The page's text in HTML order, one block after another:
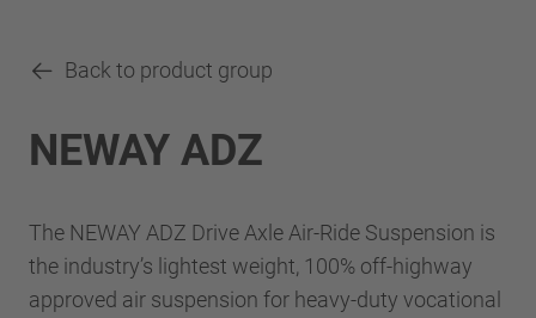
Back to product group
NEWAY ADZ
The NEWAY ADZ Drive Axle Air-Ride Suspension is
the industry’s lightest weight, 100% off-highway
approved air suspension for heavy-duty vocational